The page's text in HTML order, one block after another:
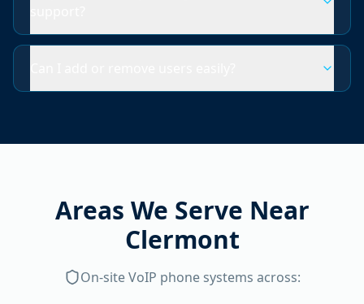
Areas We Serve Near
Clermont
On-siteVoIP phone systems across: